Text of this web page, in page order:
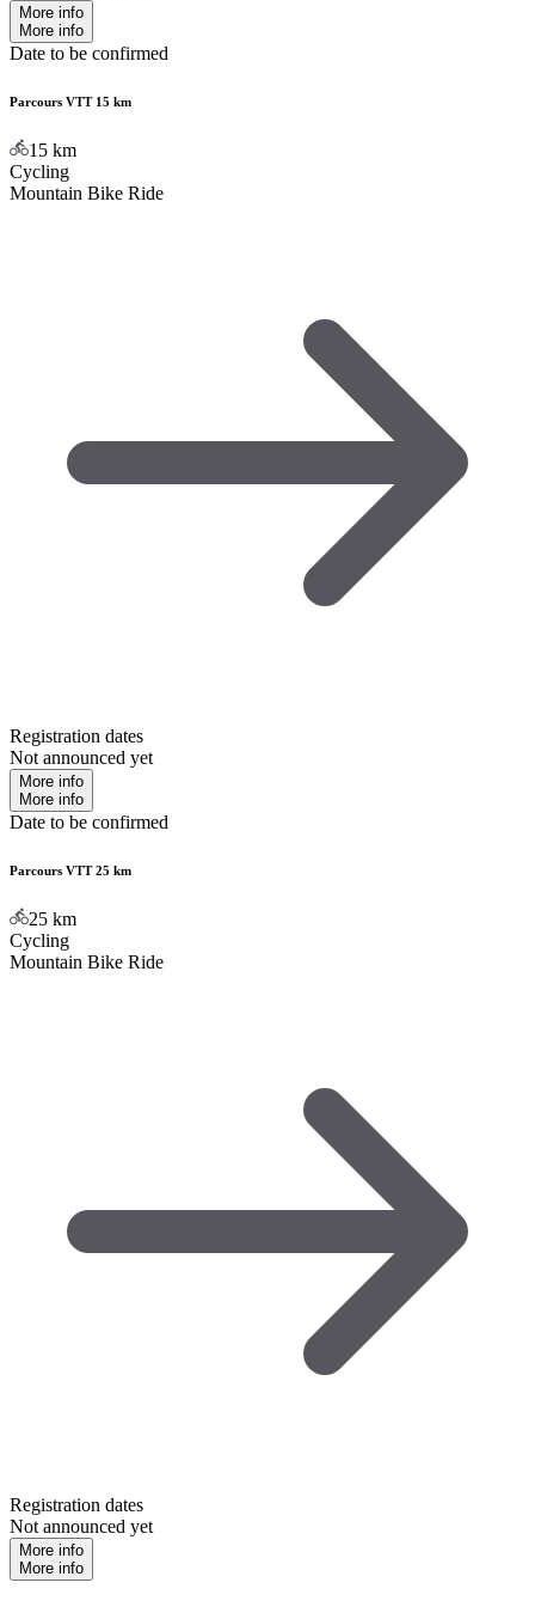
More info
More info
Date to be confirmed
Parcours VTT 15 km
15 km
Cycling
Mountain Bike Ride
Registration dates
Not announced yet
More info
More info
Date to be confirmed
Parcours VTT 25 km
25 km
Cycling
Mountain Bike Ride
Registration dates
Not announced yet
More info
More info